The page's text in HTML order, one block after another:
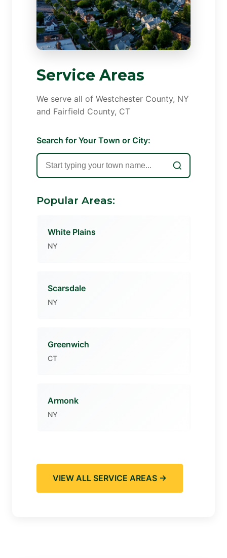
Service Areas
We serve all of Westchester County, NY
and Fairfield County, CT
Search for Your Town or City:
Popular Areas:
White Plains
NY
Scarsdale
NY
Greenwich
CT
Armonk
NY
VIEW ALL SERVICE AREAS →